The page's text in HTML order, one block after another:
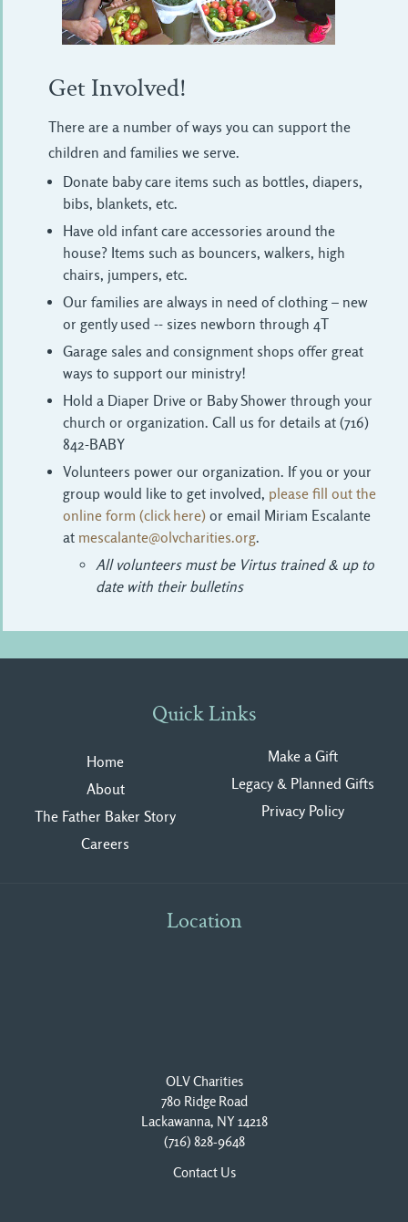
Get Involved!
There are a number of ways you can support the
children and families we serve.
Donate baby care items such as bottles, diapers,
bibs, blankets, etc.
Have old infant care accessories around the
house? Items such as bouncers, walkers, high
chairs, jumpers, etc.
Our families are always in need of clothing – new
or gently used -- sizes newborn through 4T
Garage sales and consignment shops offer great
ways to support our ministry!
Hold a Diaper Drive or Baby Shower through your
church or organization. Call us for details at (716)
842-BABY
Volunteers power our organization. If you or your
group would like to get involved, please fill out the
online form (click here) or email Miriam Escalante
at mescalante@olvcharities.org.
All volunteers must be Virtus trained & up to
date with their bulletins
Quick Links
Home
About
The Father Baker Story
Careers
Make a Gift
Legacy & Planned Gifts
Privacy Policy
Location
OLV Charities
780 Ridge Road
Lackawanna, NY 14218
(716) 828-9648
Contact Us